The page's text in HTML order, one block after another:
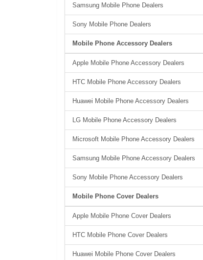
Samsung Mobile Phone Dealers
Sony Mobile Phone Dealers
Mobile Phone Accessory Dealers
Apple Mobile Phone Accessory Dealers
HTC Mobile Phone Accessory Dealers
Huawei Mobile Phone Accessory Dealers
LG Mobile Phone Accessory Dealers
Microsoft Mobile Phone Accessory Dealers
Samsung Mobile Phone Accessory Dealers
Sony Mobile Phone Accessory Dealers
Mobile Phone Cover Dealers
Apple Mobile Phone Cover Dealers
HTC Mobile Phone Cover Dealers
Huawei Mobile Phone Cover Dealers